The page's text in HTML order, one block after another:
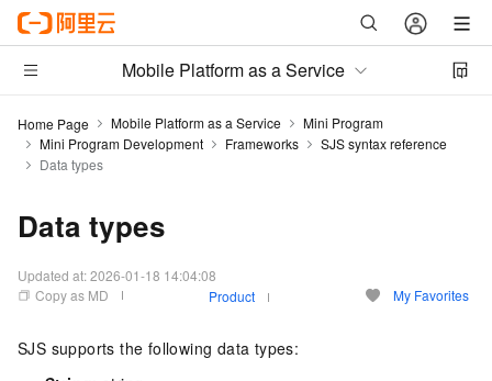
Mobile Platform as a Service
Home Page Mobile Platform as a Service
Mini Program
Mini Program Development
Frameworks
SJS syntax reference
Data types
Data types
Updated at:2026-01-18 14:04:08
Copy as MD
Product My Favorites
SJS supports the following data types: